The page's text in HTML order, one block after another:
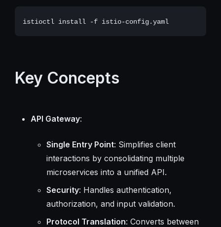
istioctl install -f istio-config.yaml
Key Concepts
API Gateway:
Single Entry Point: Simplifies client
interactions by consolidating multiple
microservices into a unified API.
Security: Handles authentication,
authorization, and input validation.
Protocol Translation: Converts between